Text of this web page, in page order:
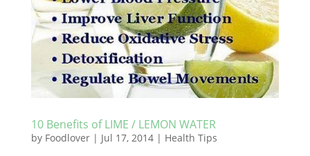
10 Benefits of LIME / LEMON WATER
by Foodlover| Jul 17, 2014| Health Tips